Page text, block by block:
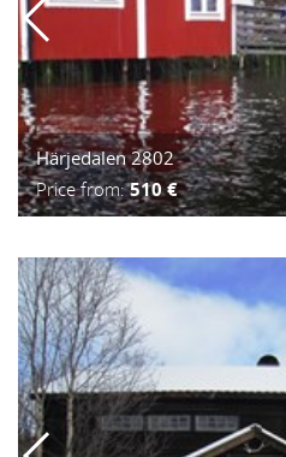
Härjedalen 2802
Price from:510 €